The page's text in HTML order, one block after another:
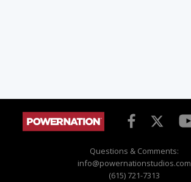
Questions & Comments:
info@powernationstudios.com
(615) 721-7313